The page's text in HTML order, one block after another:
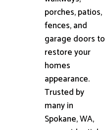
porches, patios,
fences, and
garage doors to
restore your
homes
appearance.
Trusted by
many in
Spokane, WA,